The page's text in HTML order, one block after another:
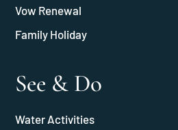
Vow Renewal
Family Holiday
See & Do
Water Activities